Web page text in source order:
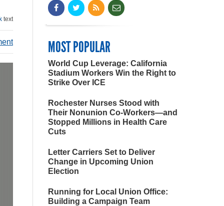
text
MOST POPULAR
World Cup Leverage: California
Stadium Workers Win the Right to
Strike Over ICE
Rochester Nurses Stood with
Their Nonunion Co-Workers—and
Stopped Millions in Health Care
Cuts
Letter Carriers Set to Deliver
Change in Upcoming Union
Election
Running for Local Union Office:
Building a Campaign Team